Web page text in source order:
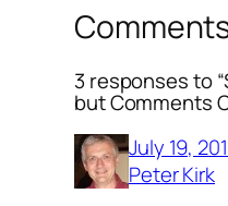
3 responses to
but Comments
July 19,
Peter Kirk